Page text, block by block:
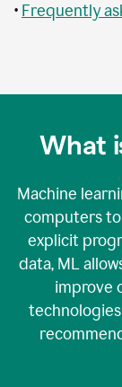
• Frequently
What
Machine
computers
explicit
data, ML
improve